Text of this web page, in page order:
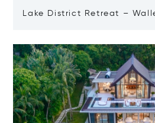
Lake District Retreat –